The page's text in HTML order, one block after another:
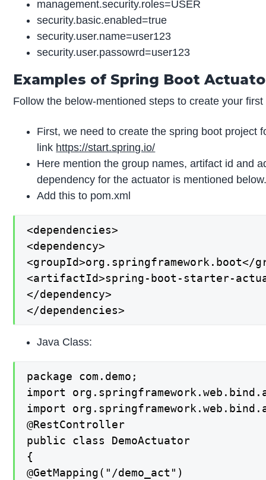
management.security.roles=USER
security.basic.enabled=true
security.user.name=user123
security.user.passowrd=user123
Examples of Spring Boot
Follow the below-mentioned steps to create your
First, we need to create the spring boot project
link https://start.spring.io/
Here mention the group names, artifact id and
dependency for the actuator is mentioned
Add this to pom.xml
<dependencies>
<dependency>
<groupId>org.springframework.boot</
<artifactId>spring-boot-starter-
</dependency>
</dependencies>
Java Class:
package com.demo;
import
import
@RestController
public class DemoActuator
{
@GetMapping("/demo_act")